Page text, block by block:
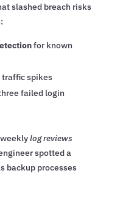
slashed breach risks
for known
traffic spikes
failed login
log reviews
spotted a
backup processes